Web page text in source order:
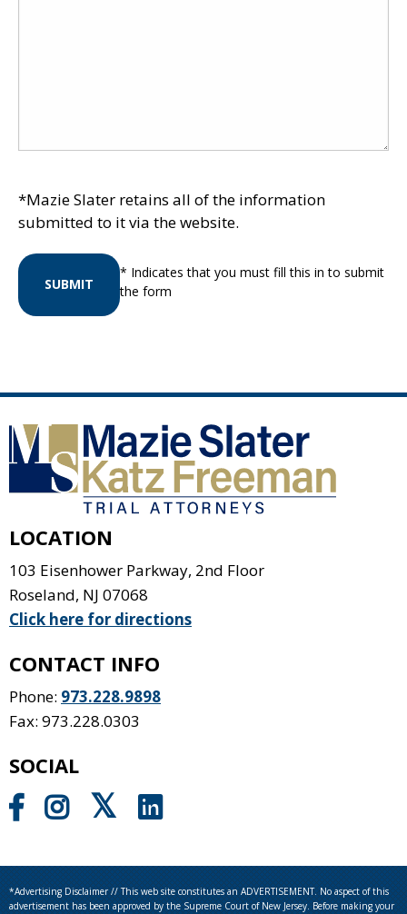
*Mazie Slater retains all of the information
submitted to it via the website.
SUBMIT
* Indicates that you must fill this in to submit
the form
LOCATION
103 Eisenhower Parkway, 2nd Floor
Roseland, NJ 07068
Click here for directions
CONTACT INFO
Phone: 973.228.9898
Fax: 973.228.0303
SOCIAL
*Advertising Disclaimer // This web site constitutes an ADVERTISEMENT. No aspect of this
advertisement has been approved by the Supreme Court of New Jersey. Before making your